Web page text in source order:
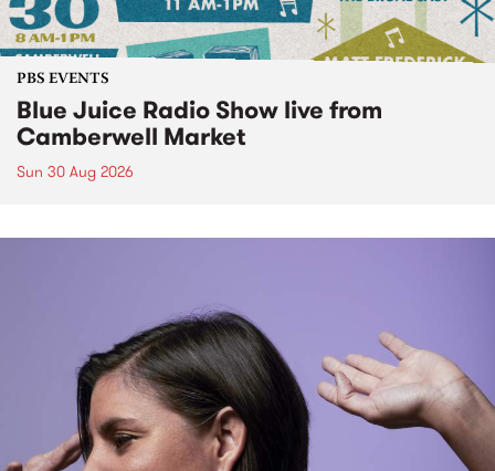
PBS EVENTS
Blue Juice Radio Show live from
Camberwell Market
Sun 30 Aug 2026